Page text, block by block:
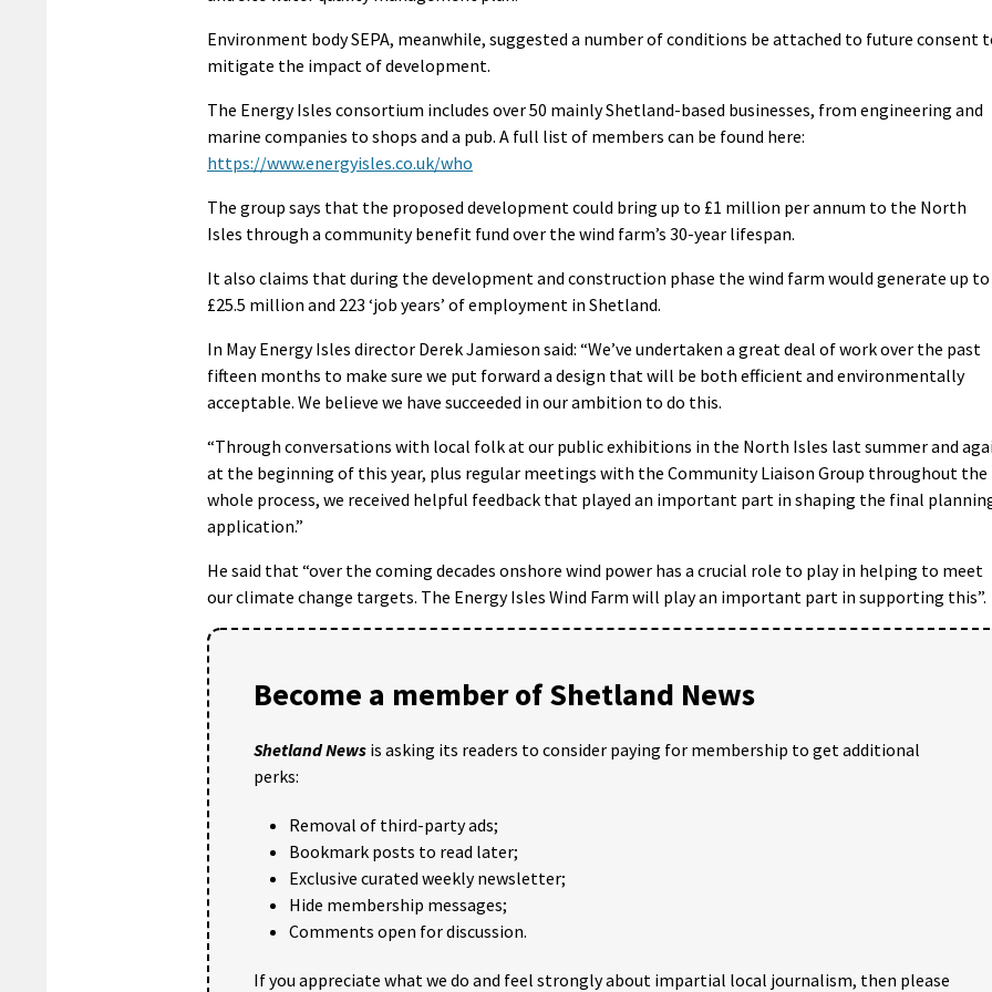
Environment body SEPA, meanwhile, suggested a number of conditions be attached to future consent
mitigate the impact of development.
The Energy Isles consortium includes over 50 mainly Shetland-based businesses, from engineering and
marine companies to shops and a pub. A full list of members can be found here:
https://www.energyisles.co.uk/who
The group says that the proposed development could bring up to £1 million per annum to the North
Isles through a community benefit fund over the wind farm’s 30-year lifespan.
It also claims that during the development and construction phase the wind farm would generate up to
£25.5 million and 223 ‘job years’ of employment in Shetland.
In May Energy Isles director Derek Jamieson said: “We’ve undertaken a great deal of work over the past
fifteen months to make sure we put forward a design that will be both efficient and environmentally
acceptable. We believe we have succeeded in our ambition to do this.
“Through conversations with local folk at our public exhibitions in the North Isles last summer and
at the beginning of this year, plus regular meetings with the Community Liaison Group throughout the
whole process, we received helpful feedback that played an important part in shaping the final
application.”
He said that “over the coming decades onshore wind power has a crucial role to play in helping to meet
our climate change targets. The Energy Isles Wind Farm will play an important part in supporting this”.
Become a member of Shetland News
Shetland News is asking its readers to consider paying for membership to get additional
perks:
Removal of third-party ads;
Bookmark posts to read later;
Exclusive curated weekly newsletter;
Hide membership messages;
Comments open for discussion.
If you appreciate what we do and feel strongly about impartial local journalism, then please